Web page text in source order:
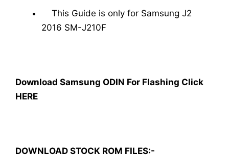
This Guide is only for Samsung J2
2016 SM-J210F
Download Samsung ODIN For Flashing Click
HERE
DOWNLOAD STOCK ROM FILES:-